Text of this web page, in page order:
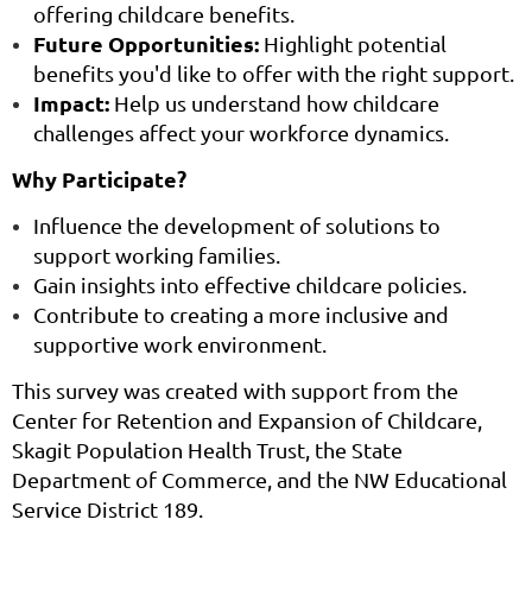
offering childcare benefits.
Future Opportunities: Highlight potential
benefits you'd like to offer with the right support.
Impact: Help us understand how childcare
challenges affect your workforce dynamics.
Why Participate?
Influence the development of solutions to
support working families.
Gain insights into effective childcare policies.
Contribute to creating a more inclusive and
supportive work environment.
This survey was created with support from the
Center for Retention and Expansion of Childcare,
Skagit Population Health Trust, the State
Department of Commerce, and the NW Educational
Service District 189.